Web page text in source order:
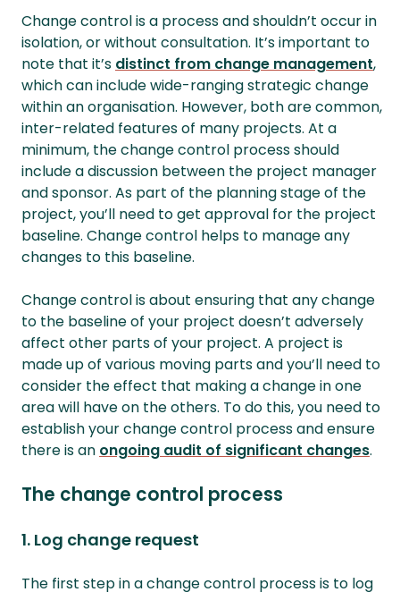
Change control is a process and shouldn’t occur in
isolation, or without consultation. It’s important to
note that it’s distinct from change management,
which can include wide-ranging strategic change
within an organisation. However, both are common,
inter-related features of many projects. At a
minimum, the change control process should
include a discussion between the project manager
and sponsor. As part of the planning stage of the
project, you’ll need to get approval for the project
baseline. Change control helps to manage any
changes to this baseline.
Change control is about ensuring that any change
to the baseline of your project doesn’t adversely
affect other parts of your project. A project is
made up of various moving parts and you’ll need to
consider the effect that making a change in one
area will have on the others. To do this, you need to
establish your change control process and ensure
there is an ongoing audit of significant changes.
The change control process
1. Log change request
The first step in a change control process is to log